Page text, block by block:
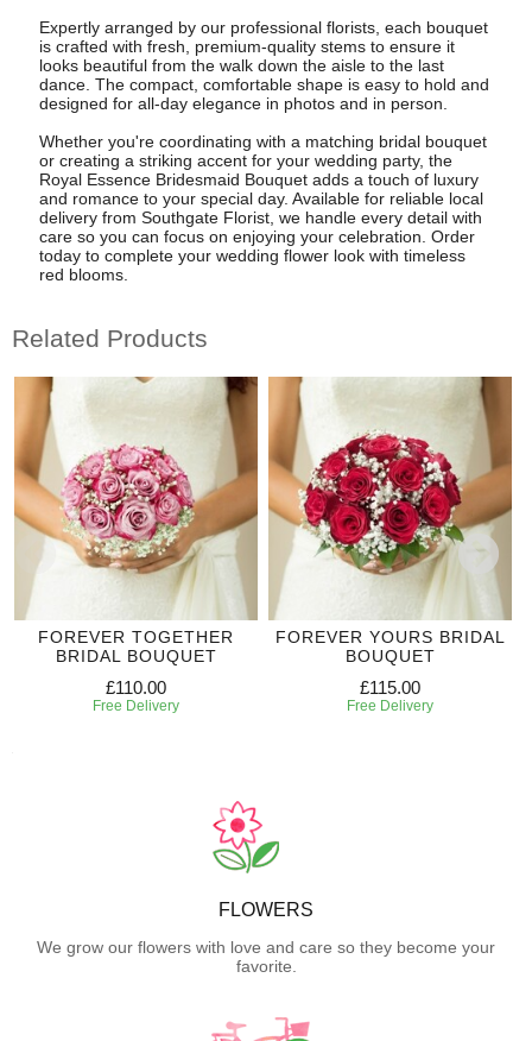
Expertly arranged by our professional florists, each bouquet
is crafted with fresh, premium-quality stems to ensure it
looks beautiful from the walk down the aisle to the last
dance. The compact, comfortable shape is easy to hold and
designed for all-day elegance in photos and in person.
Whether you're coordinating with a matching bridal bouquet
or creating a striking accent for your wedding party, the
Royal Essence Bridesmaid Bouquet adds a touch of luxury
and romance to your special day. Available for reliable local
delivery from Southgate Florist, we handle every detail with
care so you can focus on enjoying your celebration. Order
today to complete your wedding flower look with timeless
red blooms.
Related Products
FOREVER TOGETHER
BRIDAL BOUQUET
£110.00
Free Delivery
FOREVER YOURS BRIDAL
BOUQUET
£115.00
Free Delivery
FLOWERS
We grow our flowers with love and care so they become your
favorite.